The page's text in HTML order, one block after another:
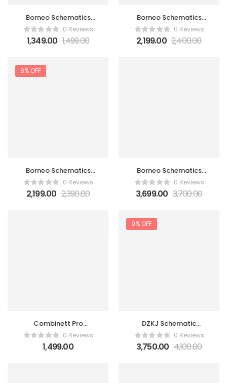
Borneo Schematics
Hardware Tool 3 Month
1 user
0 Reviews
1,349.00 1,499.00
Borneo Schematics
Hardware Tool 3 Month
2 user
0 Reviews
2,199.00 2,400.00
8% OFF
Borneo Schematics
Hardware Tool 6 Month
1 user
0 Reviews
2,199.00 2,390.00
Borneo Schematics
Hardware Tool 6 Month
2 user
0 Reviews
3,699.00 3,700.00
Combinett Pro
Activation 1 Account 1
Year
0 Reviews
1,499.00
9% OFF
DZKJ Schematic
Diagrams Tool 1 Year 3
Users ( Promo Offer )
0 Reviews
3,750.00 4,100.00